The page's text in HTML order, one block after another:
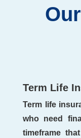
Term Life
Term life
who need
timeframe